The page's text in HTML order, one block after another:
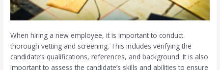
When hiring a new employee, it is important to conduct
thorough vetting and screening. This includes verifying the
candidate’s qualifications, references, and background. It is also
important to assess the candidate’s skills and abilities to ensure